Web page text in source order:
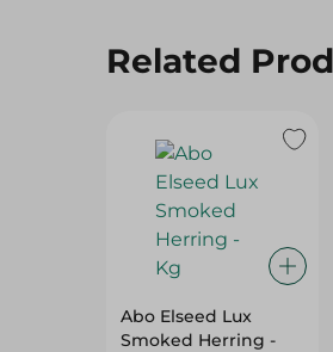
Related
Abo Elseed Lux
Smoked Herring -